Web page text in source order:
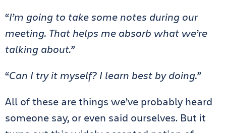
“I’m going to take some notes during our
meeting. That helps me absorb what we’re
talking about.”
“Can I try it myself? I learn best by doing.”
All of these are things we’ve probably heard
someone say, or even said ourselves. But it